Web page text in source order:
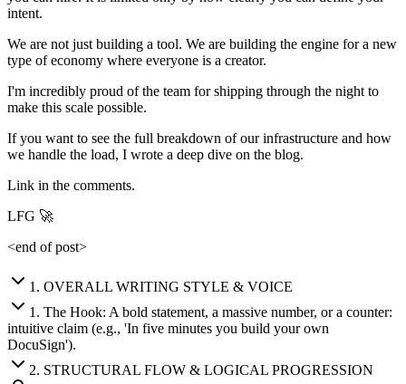
intent.
We are not just building a tool. We are building the engine for a new
type of economy where everyone is a creator.
I'm incredibly proud of the team for shipping through the night to
make this scale possible.
If you want to see the full breakdown of our infrastructure and how
we handle the load, I wrote a deep dive on the blog.
Link in the comments.
LFG 🚀
<end of post>
1 . OVERALL WRITING STYLE & VOICE
1 . The Hook: A bold statement, a massive number, or a counter:
intuitive claim (e.g., 'In five minutes you build your own
DocuSign').
2. STRUCTURAL FLOW & LOGICAL PROGRESSION